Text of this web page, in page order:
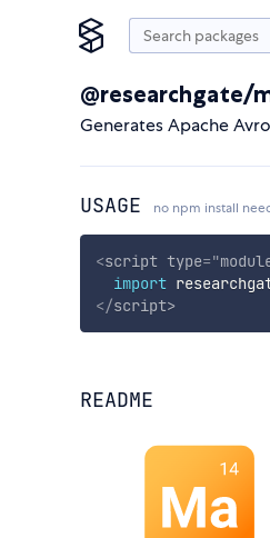
@researchgate/
Generates Apache
USAGE no npm install
<script type="
import
</script>
README